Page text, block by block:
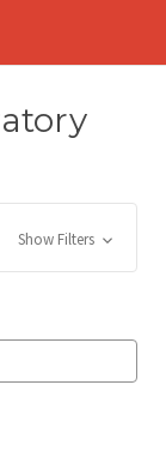
Show Filters